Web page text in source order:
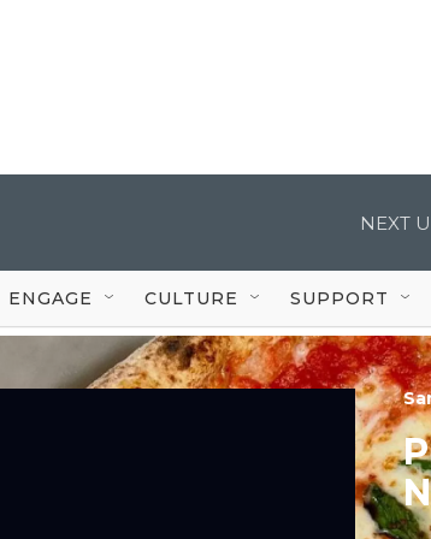
NEXT
ENGAGE CULTURE SUPPORT